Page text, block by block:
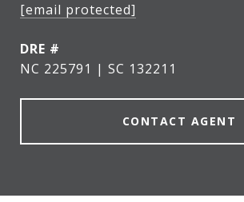
[email protected]
DRE #
NC 225791 | SC 132211
CONTACT AGENT